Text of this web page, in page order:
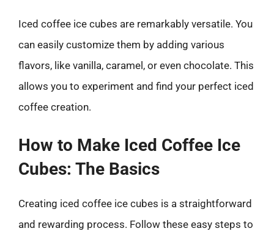
Iced coffee ice cubes are remarkably versatile. You
can easily customize them by adding various
flavors, like vanilla, caramel, or even chocolate. This
allows you to experiment and find your perfect iced
coffee creation.
How to Make Iced Coffee Ice
Cubes: The Basics
Creating iced coffee ice cubes is a straightforward
and rewarding process. Follow these easy steps to